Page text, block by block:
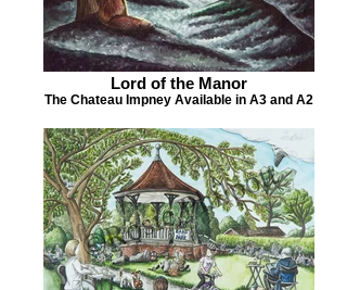
Lord of the Manor
The Chateau Impney Available in A3 and A2